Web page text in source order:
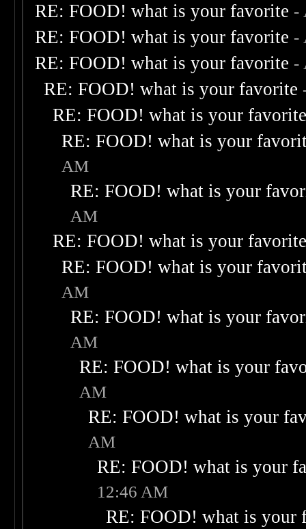
RE: FOOD! what is your favorite -
RE: FOOD! what is your favorite -
RE: FOOD! what is your favorite -
RE: FOOD! what is your favorite
RE: FOOD! what is your
RE: FOOD! what is your
AM
RE: FOOD! what is your
AM
RE: FOOD! what is your
RE: FOOD! what is your
AM
RE: FOOD! what is your
AM
RE: FOOD! what is your
AM
RE: FOOD! what is your
AM
RE: FOOD! what is your
12:46 AM
RE: FOOD! what is your